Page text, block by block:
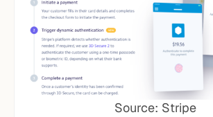
Source: Stripe